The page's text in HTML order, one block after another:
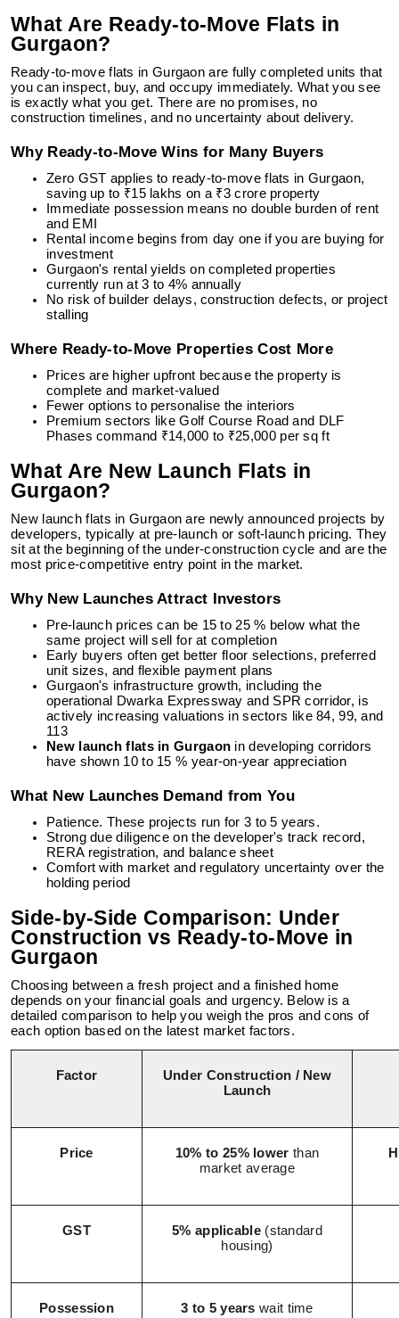
What Are Ready-to-Move Flats in
Gurgaon?
Ready-to-move flats in Gurgaon are fully completed units that
you can inspect, buy, and occupy immediately. What you see
is exactly what you get. There are no promises, no
construction timelines, and no uncertainty about delivery.
Why Ready-to-Move Wins for Many Buyers
Zero GST applies to ready-to-move flats in Gurgaon,
saving up to ₹15 lakhs on a ₹3 crore property
Immediate possession means no double burden of rent
and EMI
Rental income begins from day one if you are buying for
investment
Gurgaon's rental yields on completed properties
currently run at 3 to 4% annually
No risk of builder delays, construction defects, or project
stalling
Where Ready-to-Move Properties Cost More
Prices are higher upfront because the property is
complete and market-valued
Fewer options to personalise the interiors
Premium sectors like Golf Course Road and DLF
Phases command ₹14,000 to ₹25,000 per sq ft
What Are New Launch Flats in
Gurgaon?
New launch flats in Gurgaon are newly announced projects by
developers, typically at pre-launch or soft-launch pricing. They
sit at the beginning of the under-construction cycle and are the
most price-competitive entry point in the market.
Why New Launches Attract Investors
Pre-launch prices can be 15 to 25 % below what the
same project will sell for at completion
Early buyers often get better floor selections, preferred
unit sizes, and flexible payment plans
Gurgaon's infrastructure growth, including the
operational Dwarka Expressway and SPR corridor, is
actively increasing valuations in sectors like 84, 99, and
113
New launch flats in Gurgaon in developing corridors
have shown 10 to 15 % year-on-year appreciation
What New Launches Demand from You
Patience. These projects run for 3 to 5 years.
Strong due diligence on the developer's track record,
RERA registration, and balance sheet
Comfort with market and regulatory uncertainty over the
holding period
Side-by-Side Comparison: Under
Construction vs Ready-to-Move in
Gurgaon
Choosing between a fresh project and a finished home
depends on your financial goals and urgency. Below is a
detailed comparison to help you weigh the pros and cons of
each option based on the latest market factors.
Factor
Under Construction / New
Launch
Price 10% to 25% lower than
market average
GST 5% applicable (standard
housing)
Possession 3 to 5 yearswait time